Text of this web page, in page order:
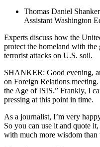
Thomas Daniel Shanker
Assistant Washington
Experts discuss how the
protect the homeland with
terrorist attacks on U.S. soil.
SHANKER: Good evening,
on Foreign Relations
the Age of ISIS.” Frankly, I
pressing at this point in time.
As a journalist, I’m very
So you can use it and quote
with much more wisdom